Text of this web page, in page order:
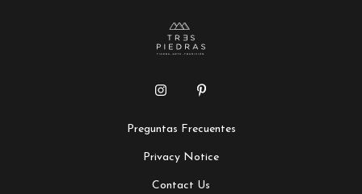
Preguntas Frecuentes
Privacy Notice
Contact Us